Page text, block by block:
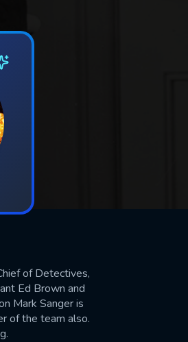
of Detectives,
Ed Brown and
Mark Sanger is
of the team also.